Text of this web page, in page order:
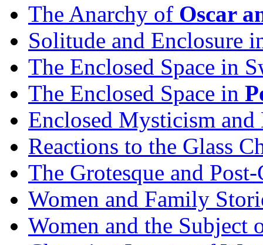
The Anarchy of Oscar
Solitude and Enclosure
The Enclosed Space in
The Enclosed Space in
Enclosed Mysticism
Reactions to the Glass
The Grotesque and
Women and Family
Women and the Subject